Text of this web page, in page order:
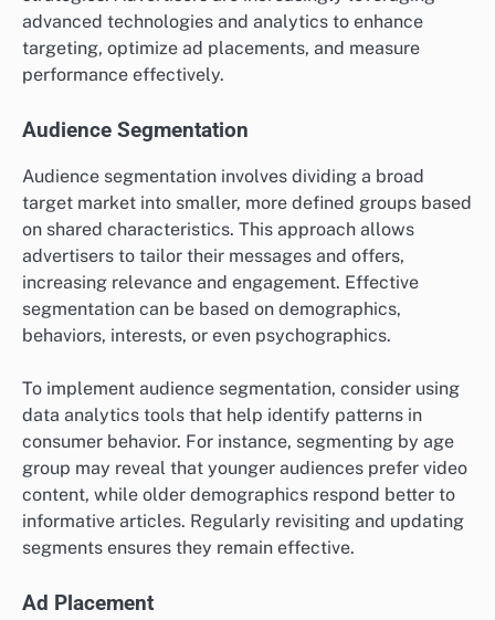
advanced technologies and analytics to enhance
targeting, optimize ad placements, and measure
performance effectively.
Audience Segmentation
Audience segmentation involves dividing a broad
target market into smaller, more defined groups based
on shared characteristics. This approach allows
advertisers to tailor their messages and offers,
increasing relevance and engagement. Effective
segmentation can be based on demographics,
behaviors, interests, or even psychographics.
To implement audience segmentation, consider using
data analytics tools that help identify patterns in
consumer behavior. For instance, segmenting by age
group may reveal that younger audiences prefer video
content, while older demographics respond better to
informative articles. Regularly revisiting and updating
segments ensures they remain effective.
Ad Placement